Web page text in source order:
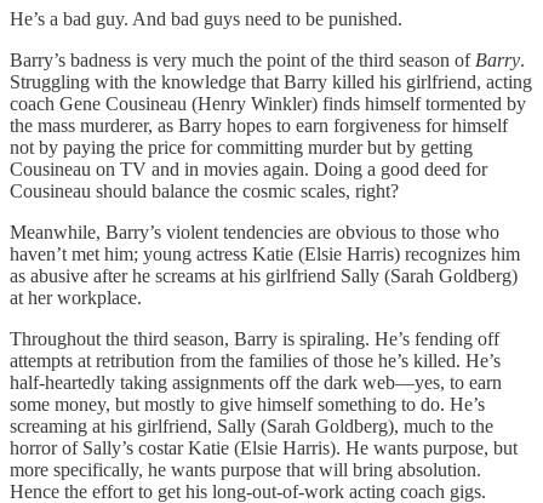
He’s a bad guy. And bad guys need to be punished.
Barry’s badness is very much the point of the third season of Barry.
Struggling with the knowledge that Barry killed his girlfriend, acting
coach Gene Cousineau (Henry Winkler) finds himself tormented by
the mass murderer, as Barry hopes to earn forgiveness for himself
not by paying the price for committing murder but by getting
Cousineau on TV and in movies again. Doing a good deed for
Cousineau should balance the cosmic scales, right?
Meanwhile, Barry’s violent tendencies are obvious to those who
haven’t met him; young actress Katie (Elsie Harris) recognizes him
as abusive after he screams at his girlfriend Sally (Sarah Goldberg)
at her workplace.
Throughout the third season, Barry is spiraling. He’s fending off
attempts at retribution from the families of those he’s killed. He’s
half-heartedly taking assignments off the dark web—yes, to earn
some money, but mostly to give himself something to do. He’s
screaming at his girlfriend, Sally (Sarah Goldberg), much to the
horror of Sally’s costar Katie (Elsie Harris). He wants purpose, but
more specifically, he wants purpose that will bring absolution.
Hence the effort to get his long-out-of-work acting coach gigs.